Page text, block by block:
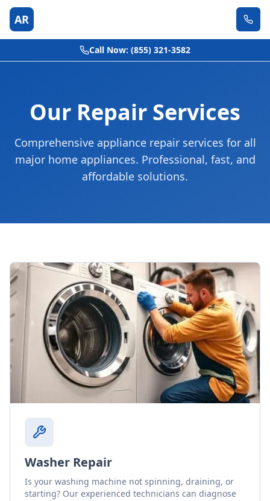
AR
Call Now: (855) 321-3582
Our Repair Services
Comprehensive appliance repair services for all
major home appliances. Professional, fast, and
affordable solutions.
Washer Repair
Is your washing machine not spinning, draining, or
starting? Our experienced technicians can diagnose